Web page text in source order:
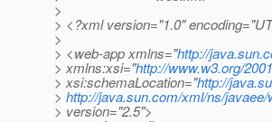
>
> <?xml version="1.0"
>
> <web-app xmlns="http://
> xmlns:xsi="http://www.w3.org/
> xsi:schemaLocation="http://
> http://java.sun.com/xml/ns/
> version="2.5">